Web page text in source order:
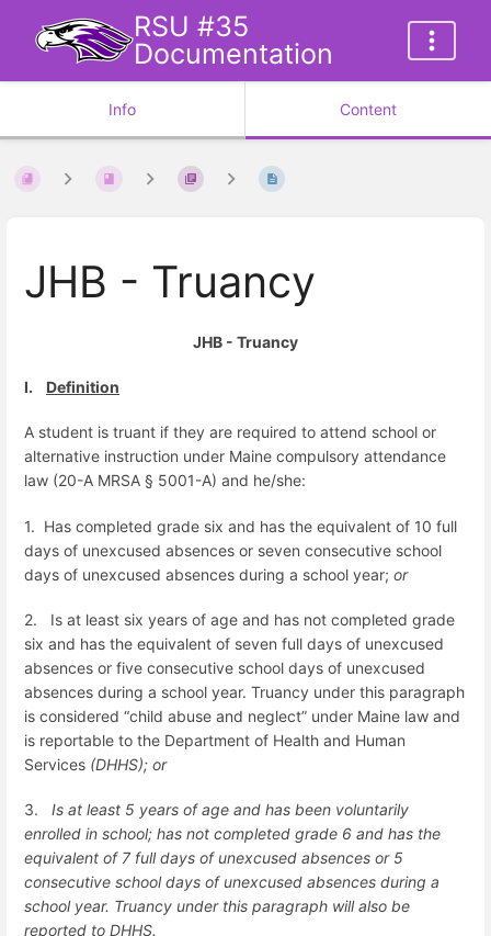
RSU #35
Documentation
Info Content
JHB - Truancy
JHB - Truancy
I. Definition
A student is truant if they are required to attend school or
alternative instruction under Maine compulsory attendance
law (20-A MRSA § 5001-A) and he/she:
1. Has completed grade six and has the equivalent of 10 full
days of unexcused absences or seven consecutive school
days of unexcused absences during a school year; or
2.
Is at least six years of age and has not completed grade
six and has the equivalent of seven full days of unexcused
absences or five consecutive school days of unexcused
absences during a school year. Truancy under this paragraph
is considered “child abuse and neglect” under Maine law and
is reportable to the Department of Health and Human
Services (DHHS); or
3.
Is at least 5 years of age and has been voluntarily
enrolled in school; has not completed grade 6 and has the
equivalent of 7 full days of unexcused absences or 5
consecutive school days of unexcused absences during a
school year. Truancy under this paragraph will also be
reported to DHHS.